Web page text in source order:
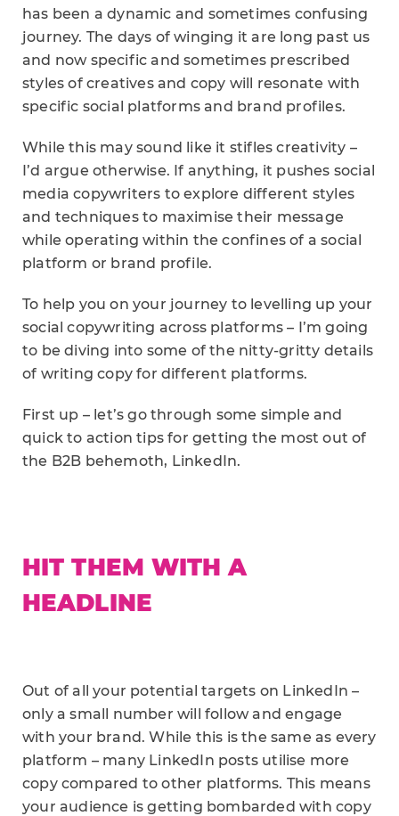
has been a dynamic and sometimes confusing
journey. The days of winging it are long past us
and now specific and sometimes prescribed
styles of creatives and copy will resonate with
specific social platforms and brand profiles.
While this may sound like it stifles creativity –
I’d argue otherwise. If anything, it pushes social
media copywriters to explore different styles
and techniques to maximise their message
while operating within the confines of a social
platform or brand profile.
To help you on your journey to levelling up your
social copywriting across platforms – I’m going
to be diving into some of the nitty-gritty details
of writing copy for different platforms.
First up – let’s go through some simple and
quick to action tips for getting the most out of
the B2B behemoth, LinkedIn.
HIT THEM WITH A
HEADLINE
Out of all your potential targets on LinkedIn –
only a small number will follow and engage
with your brand. While this is the same as every
platform – many LinkedIn posts utilise more
copy compared to other platforms. This means
your audience is getting bombarded with copy